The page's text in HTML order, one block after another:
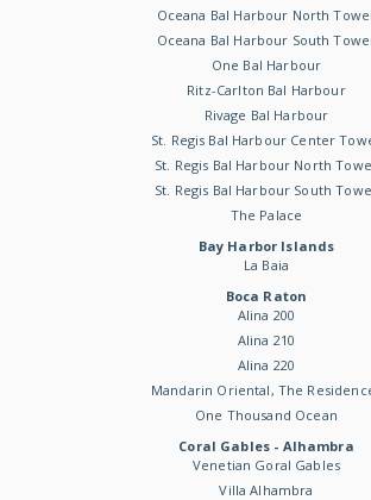
Oceana Bal Harbour North
Oceana Bal Harbour South
One Bal Harbour
Ritz-Carlton Bal Harbour
Rivage Bal Harbour
St. Regis Bal Harbour Center
St. Regis Bal Harbour North
St. Regis Bal Harbour South
The Palace
Bay Harbor Islands
La Baia
Boca Raton
Alina 200
Alina 210
Alina 220
Mandarin Oriental, The
One Thousand Ocean
Coral Gables - Alhambra
Venetian Goral Gables
Villa Alhambra